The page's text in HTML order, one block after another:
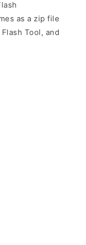
as a zip file
Tool, and